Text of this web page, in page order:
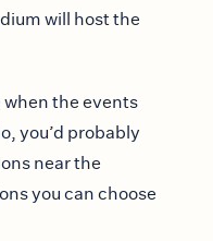
will host the
the events
you’d probably
near the
you can choose